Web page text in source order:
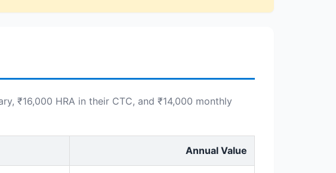
₹16,000 HRA in their CTC, and ₹14,000 monthly
Annual Value